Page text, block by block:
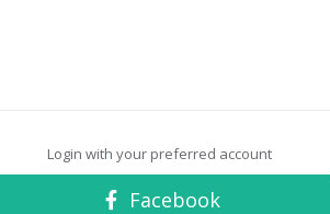
Login with your preferred account
Facebook